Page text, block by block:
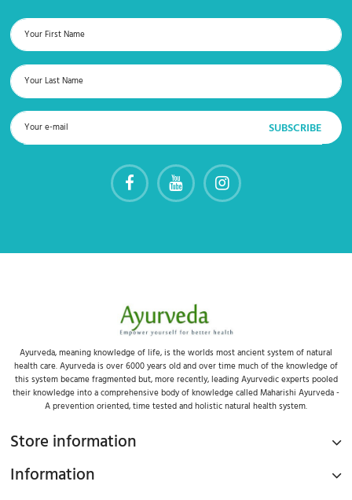
Ayurveda, meaning knowledge of life, is the worlds most ancient system of natural
health care. Ayurveda is over 6000 years old and over time much of the knowledge of
this system became fragmented but, more recently, leading Ayurvedic experts pooled
their knowledge into a comprehensive body of knowledge called Maharishi Ayurveda -
A prevention oriented, time tested and holistic natural health system.
Store information
Information